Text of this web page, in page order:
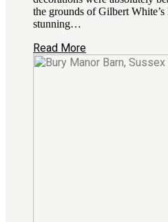
the grounds of Gilbert
stunning…
Read More